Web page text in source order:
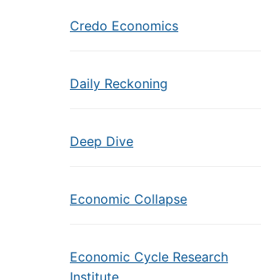
Credo Economics
Daily Reckoning
Deep Dive
Economic Collapse
Economic Cycle Research
Institute